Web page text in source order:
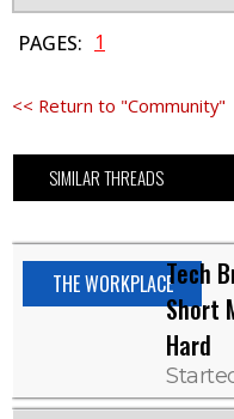
PAGES: 1
<< Return to "Community"
SIMILAR THREADS
THE WORKPLACETech
Short
Hard